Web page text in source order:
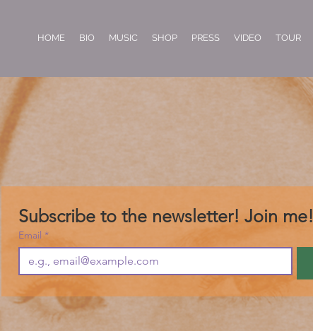
HOME BIO MUSIC SHOP PRESS VIDEO TOUR
Subscribe to the newsletter! Join me!
Email *